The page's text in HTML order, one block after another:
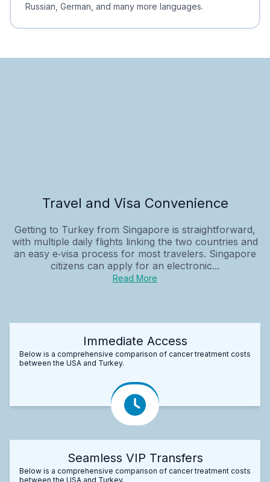
Russian, German, and many more languages.
Travel and Visa Convenience
Getting to Turkey from Singapore is straightforward,
with multiple daily flights linking the two countries and
an easy e‑visa process for most travelers. Singapore
citizens can apply for an electronic...
Read More
Immediate Access
Below is a comprehensive comparison of cancer treatment costs
between the USA and Turkey.
Seamless VIP Transfers
Below is a comprehensive comparison of cancer treatment costs
between the USA and Turkey.